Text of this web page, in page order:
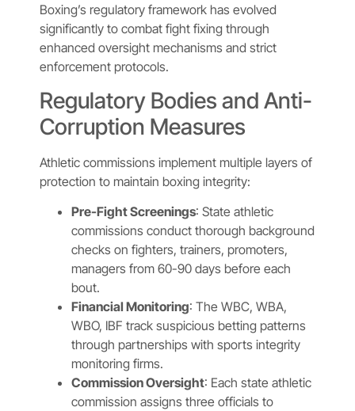
Boxing’s regulatory framework has evolved
significantly to combat fight fixing through
enhanced oversight mechanisms and strict
enforcement protocols.
Regulatory Bodies and Anti-
Corruption Measures
Athletic commissions implement multiple layers of
protection to maintain boxing integrity:
Pre-Fight Screenings: State athletic
commissions conduct thorough background
checks on fighters, trainers, promoters,
managers from 60-90 days before each
bout.
Financial Monitoring: The WBC, WBA,
WBO, IBF track suspicious betting patterns
through partnerships with sports integrity
monitoring firms.
Commission Oversight: Each state athletic
commission assigns three officials to